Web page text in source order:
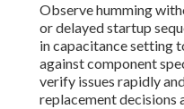
Observe humming
or delayed startup
in capacitance setting
against component
verify issues rapidly
replacement decisions